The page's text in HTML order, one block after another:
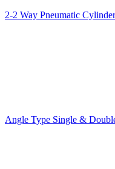
2-2 Way Pneumatic
Angle Type Single &